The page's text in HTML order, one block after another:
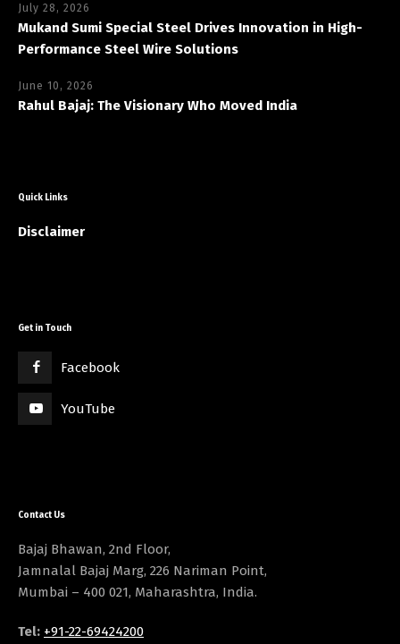
July 28, 2026
Mukand Sumi Special Steel Drives Innovation in High-
Performance Steel Wire Solutions
June 10, 2026
Rahul Bajaj: The Visionary Who Moved India
Quick Links
Disclaimer
Get in Touch
Facebook
YouTube
Contact Us
Bajaj Bhawan, 2nd Floor,
Jamnalal Bajaj Marg, 226 Nariman Point,
Mumbai – 400 021, Maharashtra, India.
Tel: +91-22-69424200